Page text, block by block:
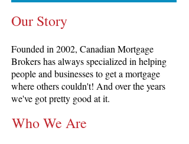
Our Story
Founded in 2002, Canadian Mortgage
Brokers has always specialized in helping
people and businesses to get a mortgage
where others couldn't! And over the years
we've got pretty good at it.
Who We Are